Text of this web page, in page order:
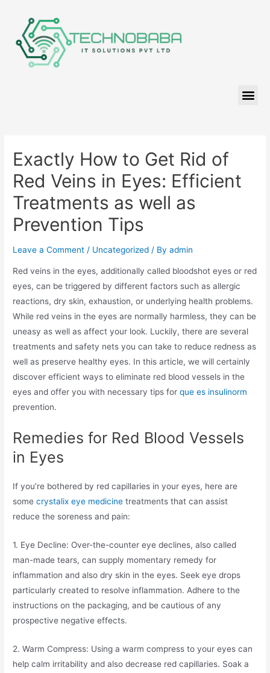
Exactly How to Get Rid of
Red Veins in Eyes: Efficient
Treatments as well as
Prevention Tips
Leave a Comment / Uncategorized / Byadmin
Red veins in the eyes, additionally called bloodshot eyes or red
eyes, can be triggered by different factors such as allergic
reactions, dry skin, exhaustion, or underlying health problems.
While red veins in the eyes are normally harmless, they can be
uneasy as well as affect your look. Luckily, there are several
treatments and safety nets you can take to reduce redness as
well as preserve healthy eyes. In this article, we will certainly
discover efficient ways to eliminate red blood vessels in the
eyes and offer you with necessary tips forque es insulinorm
prevention.
Remedies for Red Blood Vessels
in Eyes
If you’re bothered by red capillaries in your eyes, here are
somecrystalix eye medicine treatments that can assist
reduce the soreness and pain:
1. Eye Decline: Over-the-counter eye declines, also called
man-made tears, can supply momentary remedy for
inflammation and also dry skin in the eyes. Seek eye drops
particularly created to resolve inflammation. Adhere to the
instructions on the packaging, and be cautious of any
prospective negative effects.
2. Warm Compress: Using a warm compress to your eyes can
help calm irritability and also decrease red capillaries. Soak a